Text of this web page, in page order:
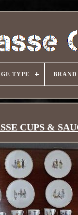
TYPE BRAND
CUPS &